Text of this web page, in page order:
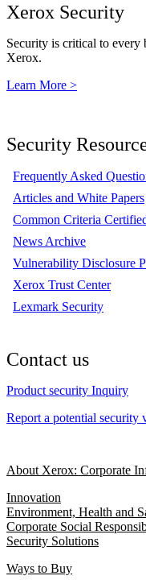
Xerox Security
Security is critical to every
Xerox.
Learn More >
Security
Frequently Asked
Articles and White Papers
Common Criteria
News Archive
Vulnerability Disclosure
Xerox Trust Center
Lexmark Security
Contact us
Product security Inquiry
Report a potential security
About Xerox: Corporate
Innovation
Environment, Health and
Corporate Social
Security Solutions
Ways to Buy